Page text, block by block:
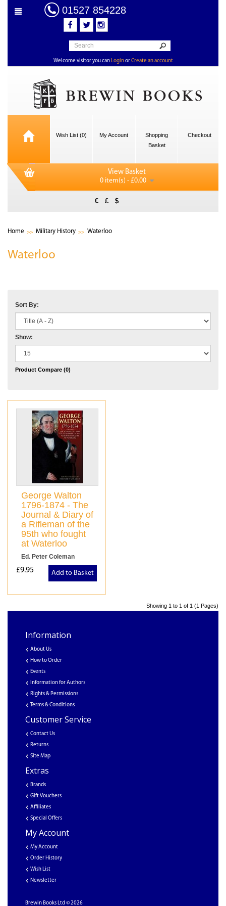
01527 854228
Welcome visitor you can LoginorCreate an account
Wish List (0) My Account
Shopping
Basket
Checkout
View Basket
0 item(s) - £0.00
€ £ $
Home Military History Waterloo
Waterloo
Sort By:
Show:
Product Compare (0)
George Walton
1796-1874 - The
Journal & Diary of
a Rifleman of the
95th who fought
at Waterloo
Ed. Peter Coleman
£9.95 Add to Basket
Showing 1 to 1 of 1 (1 Pages)
Information
About Us
How to Order
Events
Information for Authors
Rights & Permissions
Terms & Conditions
Customer Service
Contact Us
Returns
Site Map
Extras
Brands
Gift Vouchers
Affiliates
Special Offers
My Account
My Account
Order History
Wish List
Newsletter
Brewin Books Ltd © 2026